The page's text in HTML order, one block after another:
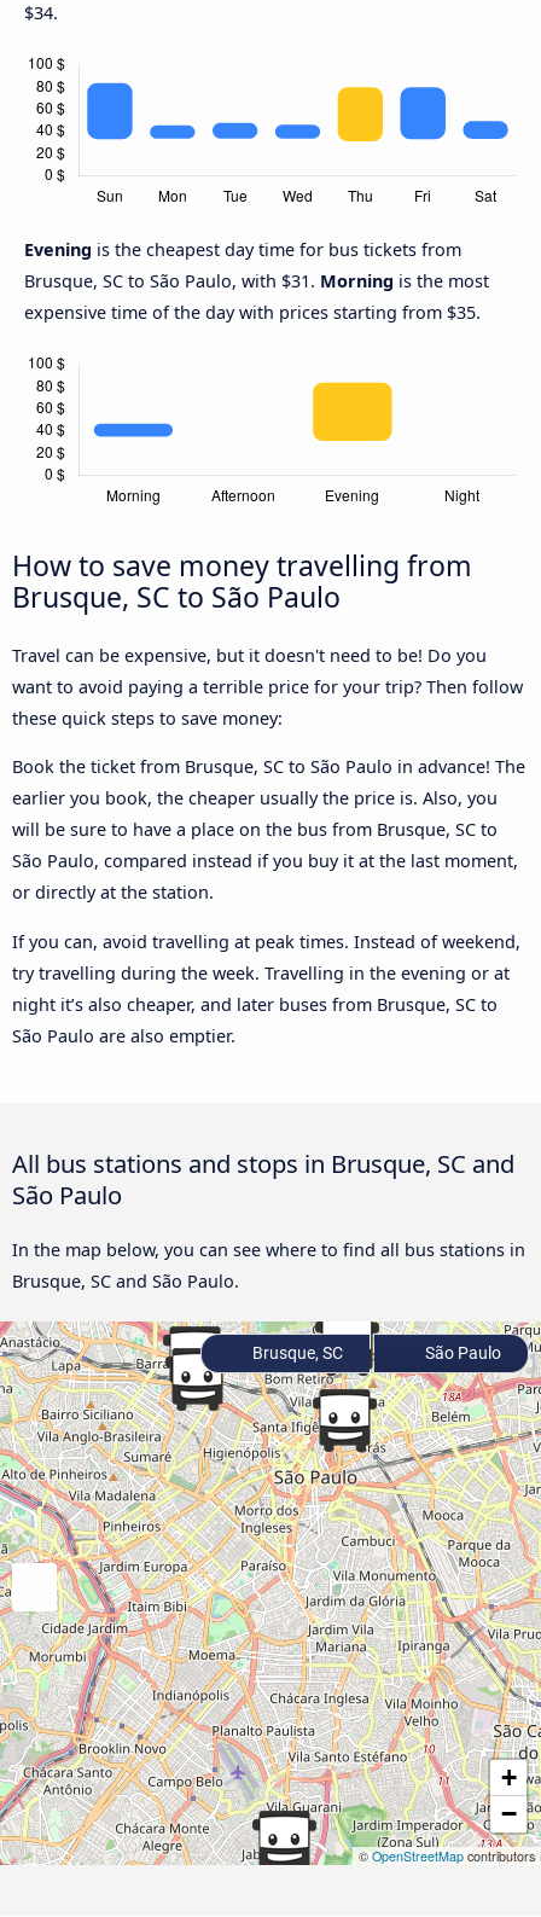
$34.
Evening is the cheapest day time for bus tickets from
Brusque, SC to São Paulo, with $31. Morning is the most
expensive time of the day with prices starting from $35.
How to save money travelling from
Brusque, SC to São Paulo
Travel can be expensive, but it doesn't need to be! Do you
want to avoid paying a terrible price for your trip? Then follow
these quick steps to save money:
Book the ticket from Brusque, SC to São Paulo in advance! The
earlier you book, the cheaper usually the price is. Also, you
will be sure to have a place on the bus from Brusque, SC to
São Paulo, compared instead if you buy it at the last moment,
or directly at the station.
If you can, avoid travelling at peak times. Instead of weekend,
try travelling during the week. Travelling in the evening or at
night it’s also cheaper, and later buses from Brusque, SC to
São Paulo are also emptier.
All bus stations and stops in Brusque, SC and
São Paulo
In the map below, you can see where to find all bus stations in
Brusque, SC and São Paulo.
+
−
© OpenStreetMap contributors
Brusque, SC São Paulo